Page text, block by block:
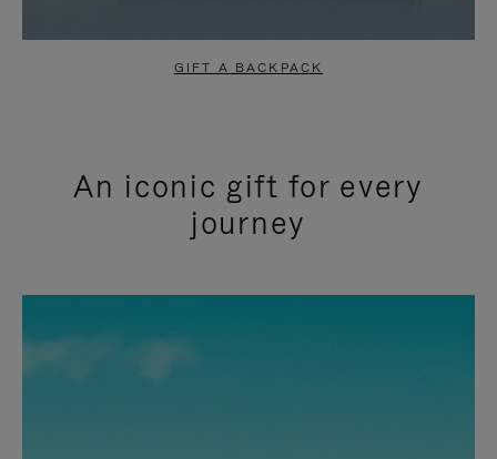
GIFT A BACKPACK
An iconic gift for every
journey